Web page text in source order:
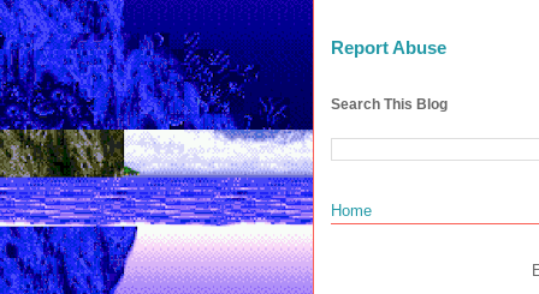
Report Abuse
Search This Blog
Home